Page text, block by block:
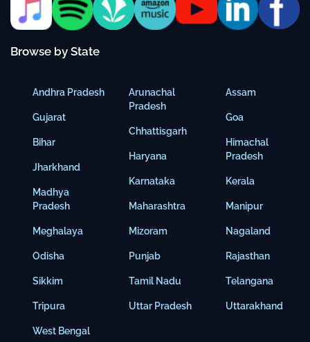
Browse by State
Andhra Pradesh
Gujarat
Bihar
Jharkhand
Madhya
Pradesh
Meghalaya
Odisha
Sikkim
Tripura
West Bengal
Arunachal
Pradesh
Chhattisgarh
Haryana
Karnataka
Maharashtra
Mizoram
Punjab
Tamil Nadu
Uttar Pradesh
Assam
Goa
Himachal
Pradesh
Kerala
Manipur
Nagaland
Rajasthan
Telangana
Uttarakhand